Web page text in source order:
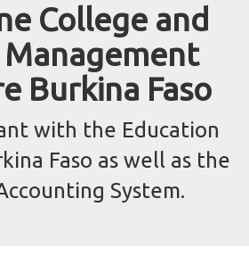
College and
Management
Burkina Faso
with the Education
Faso as well as the
System.